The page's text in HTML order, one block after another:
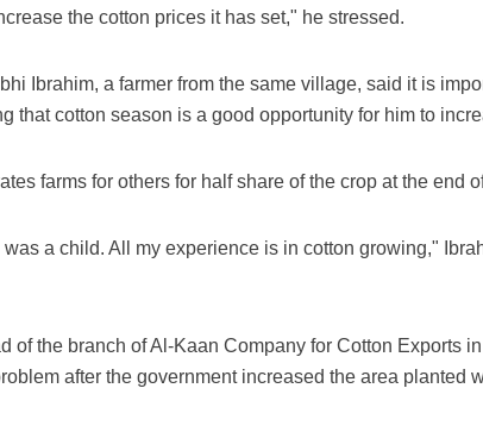
the cotton prices it has set," he stressed.
Ibrahim, a farmer from the same village, said it is
that cotton season is a good opportunity for him to
farms for others for half share of the crop at the end
a child. All my experience is in cotton growing,"
of the branch of Al-Kaan Company for Cotton Exports
after the government increased the area planted